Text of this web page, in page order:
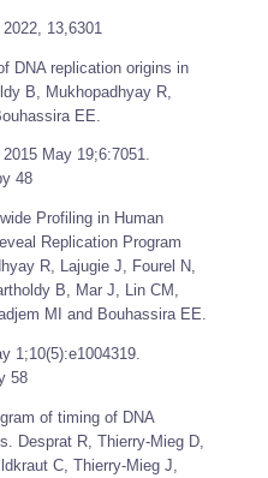
2022, 13,6301
DNA replication origins in
B, Mukhopadhyay R,
EE.
2015 May 19;6:7051.
48
Profiling in Human
Replication Program
R, Lajugie J, Fourel N,
B, Mar J, Lin CM,
MI and Bouhassira EE.
1;10(5):e1004319.
58
of timing of DNA
Desprat R, Thierry-Mieg D,
C, Thierry-Mieg J,